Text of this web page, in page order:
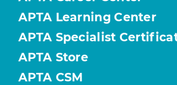
APTA Learning Center
APTA Specialist
APTA Store
APTA CSM